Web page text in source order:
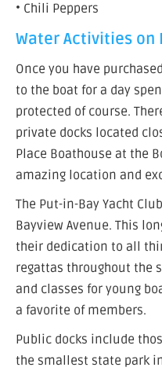
• Chili Peppers
Water Activities on
Once you have
to the boat for a day
protected of course.
private docks located
Place Boathouse at the
amazing location and
The Put-in-Bay Yacht
Bayview Avenue. This
their dedication to all
regattas throughout the
and classes for young
a favorite of members.
Public docks include
the smallest state park